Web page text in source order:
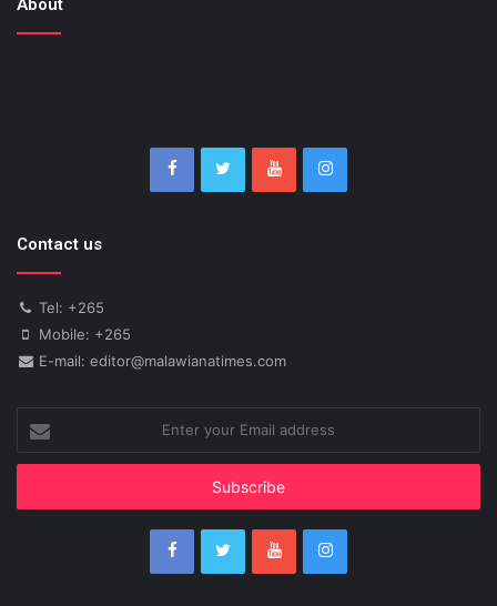
About
Contact us
Tel: +265
Mobile: +265
E-mail: editor@malawianatimes.com
your
Email